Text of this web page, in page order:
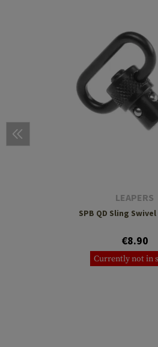
LEAPERS
SPB QD Sling Swivel
€8.90
Currently not in